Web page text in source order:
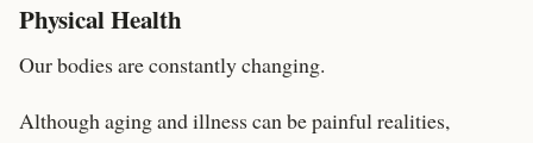
Physical Health
Our bodies are constantly changing.
Although aging and illness can be painful realities,